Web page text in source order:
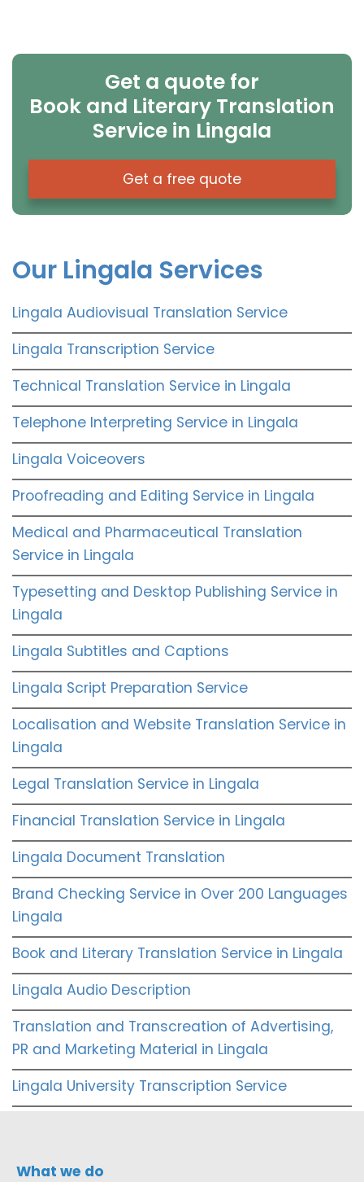
Get a quote for
Book and Literary Translation
Service in Lingala
Get a free quote
Our Lingala Services
Lingala Audiovisual Translation Service
Lingala Transcription Service
Technical Translation Service in Lingala
Telephone Interpreting Service in Lingala
Lingala Voiceovers
Proofreading and Editing Service in Lingala
Medical and Pharmaceutical Translation
Service in Lingala
Typesetting and Desktop Publishing Service in
Lingala
Lingala Subtitles and Captions
Lingala Script Preparation Service
Localisation and Website Translation Service in
Lingala
Legal Translation Service in Lingala
Financial Translation Service in Lingala
Lingala Document Translation
Brand Checking Service in Over 200 Languages
Lingala
Book and Literary Translation Service in Lingala
Lingala Audio Description
Translation and Transcreation of Advertising,
PR and Marketing Material in Lingala
Lingala University Transcription Service
What we do